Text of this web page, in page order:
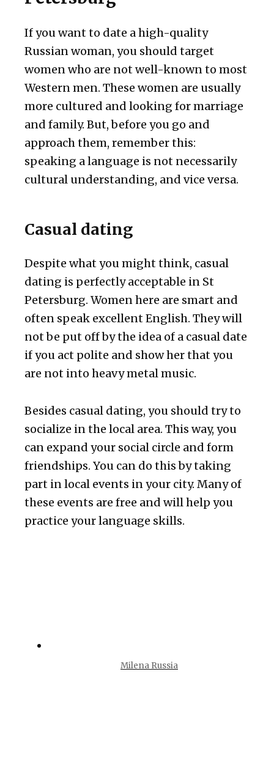
If you want to date a high-quality
Russian woman, you should target
women who are not well-known to most
Western men. These women are usually
more cultured and looking for marriage
and family. But, before you go and
approach them, remember this:
speaking a language is not necessarily
cultural understanding, and vice versa.
Casual dating
Despite what you might think, casual
dating is perfectly acceptable in St
Petersburg. Women here are smart and
often speak excellent English. They will
not be put off by the idea of a casual date
if you act polite and show her that you
are not into heavy metal music.
Besides casual dating, you should try to
socialize in the local area. This way, you
can expand your social circle and form
friendships. You can do this by taking
part in local events in your city. Many of
these events are free and will help you
practice your language skills.
Milena Russia